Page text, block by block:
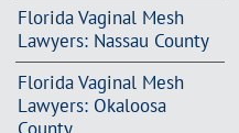
Florida Vaginal Mesh
Lawyers: Nassau County
Florida Vaginal Mesh
Lawyers: Okaloosa